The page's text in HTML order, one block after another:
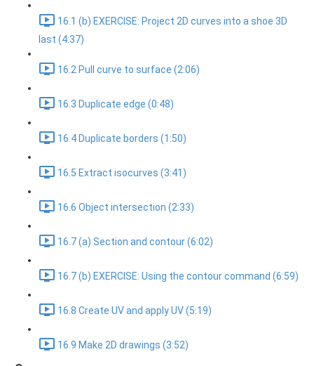
16.1 (b) EXERCISE: Project 2D curves into a shoe 3D
last (4:37)
16.2 Pull curve to surface (2:06)
16.3 Duplicate edge (0:48)
16.4 Duplicate borders (1:50)
16.5 Extract isocurves (3:41)
16.6 Object intersection (2:33)
16.7 (a) Section and contour (6:02)
16.7 (b) EXERCISE: Using the contour command (6:59)
16.8 Create UV and apply UV (5:19)
16.9 Make 2D drawings (3:52)